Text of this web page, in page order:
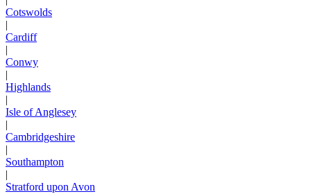
Cotswolds
|
Cardiff
|
Conwy
|
Highlands
|
Isle of Anglesey
|
Cambridgeshire
|
Southampton
|
Stratford upon Avon